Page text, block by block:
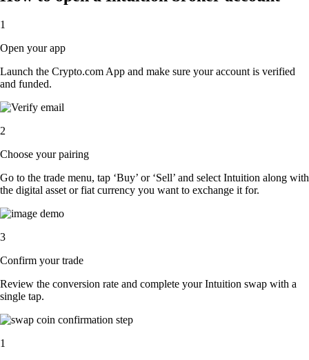
1
Open your app
Launch the Crypto.com App and make sure your account is verified
and funded.
2
Choose your pairing
Go to the trade menu, tap ‘Buy’ or ‘Sell’ and select Intuition along with
the digital asset or fiat currency you want to exchange it for.
3
Confirm your trade
Review the conversion rate and complete your Intuition swap with a
single tap.
1